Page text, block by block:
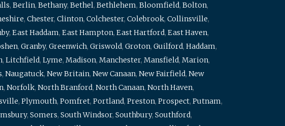
, Berlin, Bethany, Bethel, Bethlehem, Bloomfield, Bolton,
, Chester, Clinton, Colchester, Colebrook, Collinsville,
, East Haddam, East Hampton, East Hartford, East Haven,
, Granby, Greenwich, Griswold, Groton, Guilford, Haddam,
, Litchfield, Lyme, Madison, Manchester, Mansfield, Marion,
, Naugatuck, New Britain, New Canaan, New Fairfield, New
, Norfolk, North Branford, North Canaan, North Haven,
, Plymouth, Pomfret, Portland, Preston, Prospect, Putnam,
, Somers, South Windsor, Southbury, Southford,